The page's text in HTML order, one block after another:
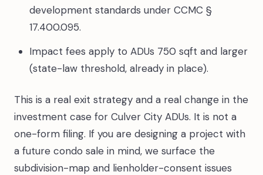
development standards under CCMC §
17.400.095.
Impact fees apply to ADUs 750 sqft and larger
(state-law threshold, already in place).
This is a real exit strategy and a real change in the
investment case for Culver City ADUs. It is not a
one-form filing. If you are designing a project with
a future condo sale in mind, we surface the
subdivision-map and lienholder-consent issues